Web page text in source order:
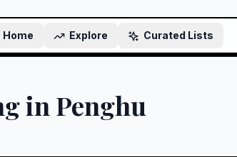
Home Explore Curated Lists
in Penghu